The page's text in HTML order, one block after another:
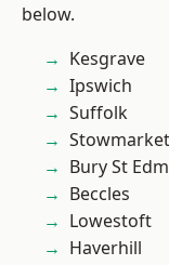
below.
Kesgrave
Ipswich
Suffolk
Stowmarket
Bury St
Beccles
Lowestoft
Haverhill